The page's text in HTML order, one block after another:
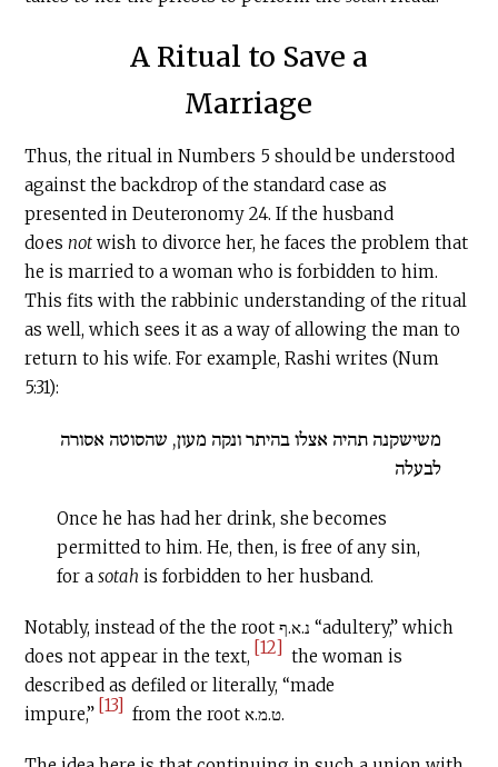
A Ritual to Save a
Marriage
Thus, the ritual in Numbers 5 should be understood
against the backdrop of the standard case as
presented in Deuteronomy 24. If the husband
does not wish to divorce her, he faces the problem that
he is married to a woman who is forbidden to him.
This fits with the rabbinic understanding of the ritual
as well, which sees it as a way of allowing the man to
return to his wife. For example, Rashi writes (Num
5:31):
משישקנה תהיה אצלו בהיתר ונקה מעון, שהסוטה אסורה
לבעלה
Once he has had her drink, she becomes
permitted to him. He, then, is free of any sin,
for a sotah is forbidden to her husband.
Notably, instead of the the root נ.א.ף “adultery,” which
does not appear in the text, [12] the woman is
described as defiled or literally, “made
impure,” [13] from the root ט.מ.א.